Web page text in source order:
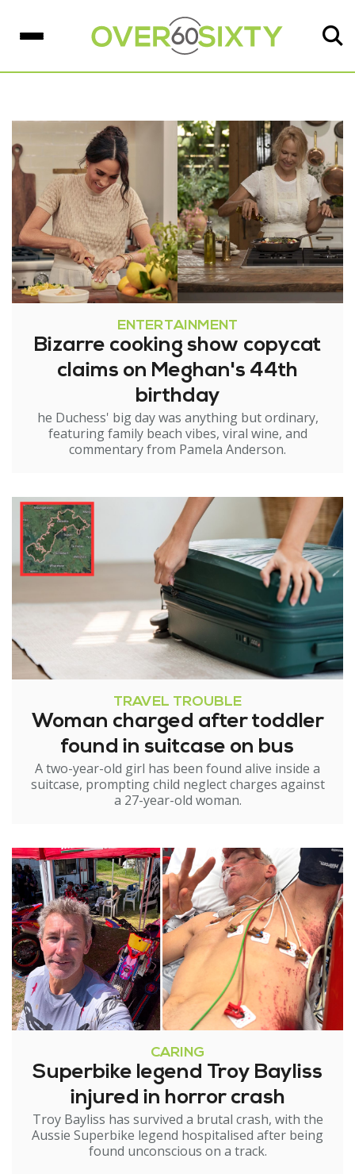
ENTERTAINMENT
Bizarre cooking show copycat
claims on Meghan's 44th
birthday
he Duchess' big day was anything but ordinary,
featuring family beach vibes, viral wine, and
commentary from Pamela Anderson.
TRAVEL TROUBLE
Woman charged after toddler
found in suitcase on bus
A two-year-old girl has been found alive inside a
suitcase, prompting child neglect charges against
a 27-year-old woman.
CARING
Superbike legend Troy Bayliss
injured in horror crash
Troy Bayliss has survived a brutal crash, with the
Aussie Superbike legend hospitalised after being
found unconscious on a track.